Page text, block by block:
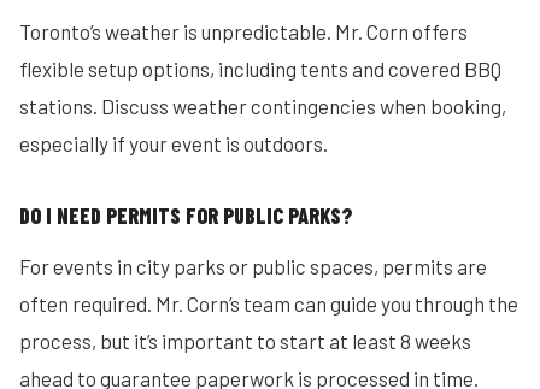
Toronto’s weather is unpredictable. Mr. Corn offers
flexible setup options, including tents and covered BBQ
stations. Discuss weather contingencies when booking,
especially if your event is outdoors.
DO I NEED PERMITS FOR PUBLIC PARKS?
For events in city parks or public spaces, permits are
often required. Mr. Corn’s team can guide you through the
process, but it’s important to start at least 8 weeks
ahead to guarantee paperwork is processed in time.